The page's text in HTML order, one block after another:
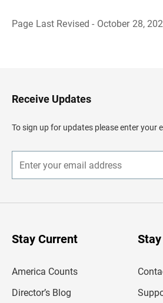
Page Last Revised - October 28,
H
e
d
e
Receive Updates
To sign up for updates please enter your
n
r
Stay Current
America Counts
Director’s Blog